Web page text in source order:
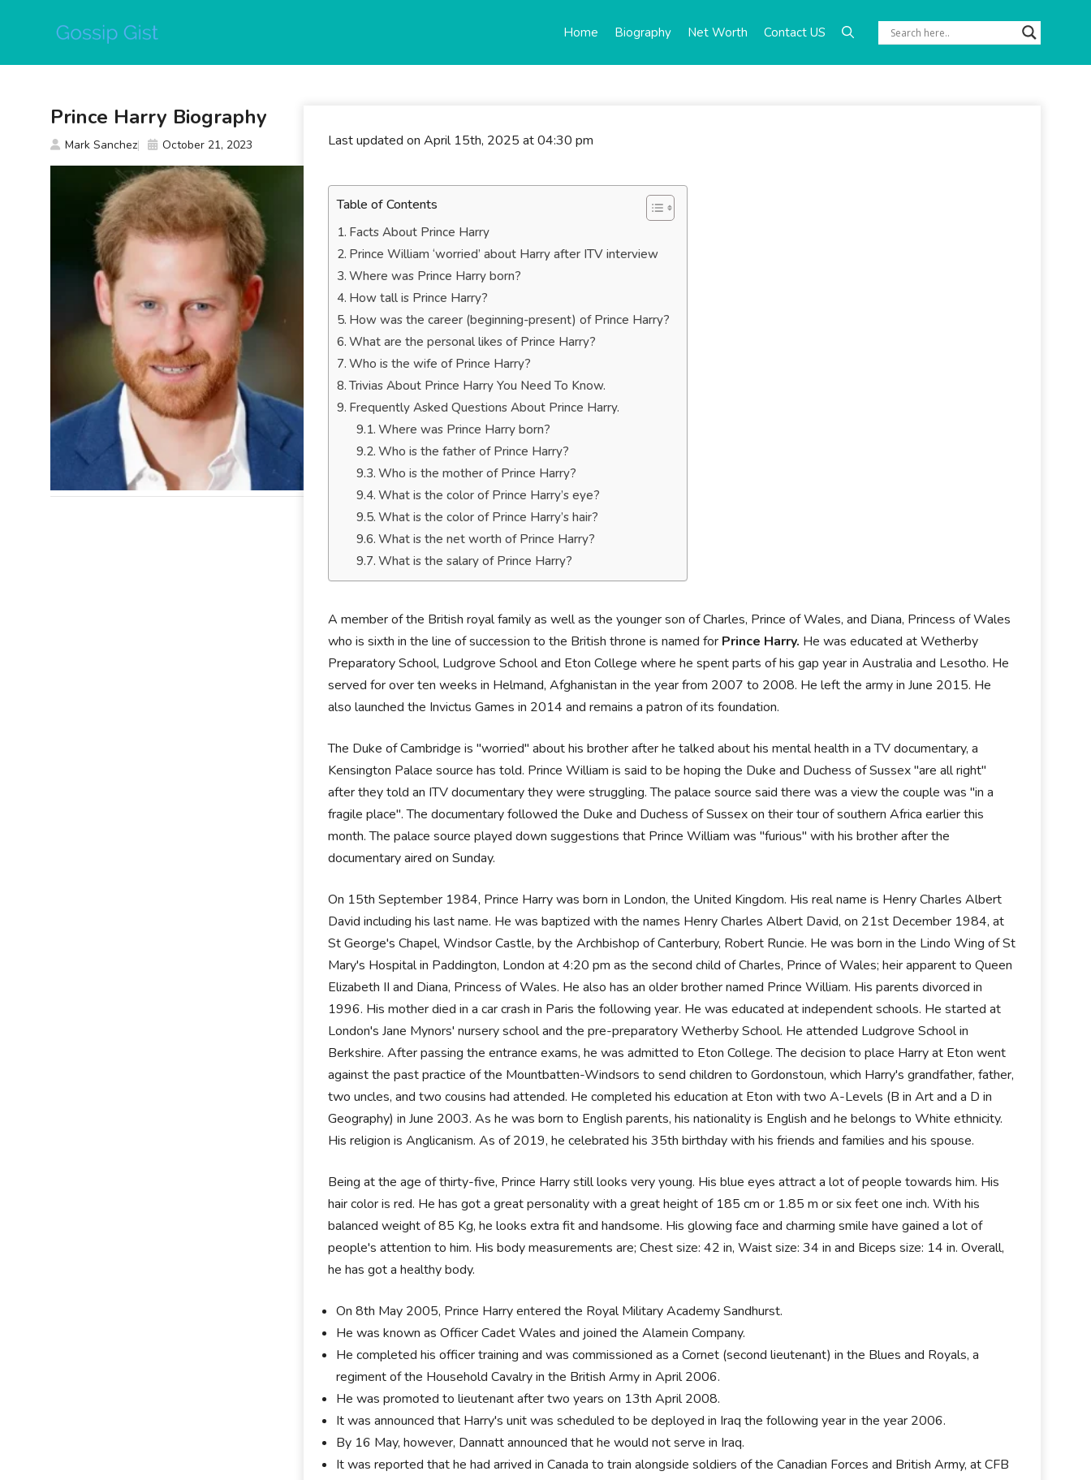
Home Biography Net Worth Contact US
Last updated on April 15th, 2025 at 04:30 pm
Table of Contents
Facts About Prince Harry
Prince William ‘worried’ about Harry after ITV interview
Where was Prince Harry born?
How tall is Prince Harry?
How was the career (beginning-present) of Prince Harry?
What are the personal likes of Prince Harry?
Who is the wife of Prince Harry?
Trivias About Prince Harry You Need To Know.
Frequently Asked Questions About Prince Harry.
Where was Prince Harry born?
Who is the father of Prince Harry?
Who is the mother of Prince Harry?
What is the color of Prince Harry’s eye?
What is the color of Prince Harry’s hair?
What is the net worth of Prince Harry?
What is the salary of Prince Harry?
A member of the British royal family as well as the younger son of Charles, Prince of Wales, and Diana, Princess of Wales
who is sixth in the line of succession to the British throne is named for Prince Harry. He was educated at Wetherby
Preparatory School, Ludgrove School and Eton College where he spent parts of his gap year in Australia and Lesotho. He
served for over ten weeks in Helmand, Afghanistan in the year from 2007 to 2008. He left the army in June 2015. He
also launched the Invictus Games in 2014 and remains a patron of its foundation.
The Duke of Cambridge is "worried" about his brother after he talked about his mental health in a TV documentary, a
Kensington Palace source has told. Prince William is said to be hoping the Duke and Duchess of Sussex "are all right"
after they told an ITV documentary they were struggling. The palace source said there was a view the couple was "in a
fragile place". The documentary followed the Duke and Duchess of Sussex on their tour of southern Africa earlier this
month. The palace source played down suggestions that Prince William was "furious" with his brother after the
documentary aired on Sunday.
On 15th September 1984, Prince Harry was born in London, the United Kingdom. His real name is Henry Charles Albert
David including his last name. He was baptized with the names Henry Charles Albert David, on 21st December 1984, at
St George's Chapel, Windsor Castle, by the Archbishop of Canterbury, Robert Runcie. He was born in the Lindo Wing of St
Mary's Hospital in Paddington, London at 4:20 pm as the second child of Charles, Prince of Wales; heir apparent to Queen
Elizabeth II and Diana, Princess of Wales. He also has an older brother named Prince William. His parents divorced in
1996. His mother died in a car crash in Paris the following year. He was educated at independent schools. He started at
London's Jane Mynors' nursery school and the pre-preparatory Wetherby School. He attended Ludgrove School in
Berkshire. After passing the entrance exams, he was admitted to Eton College. The decision to place Harry at Eton went
against the past practice of the Mountbatten-Windsors to send children to Gordonstoun, which Harry's grandfather, father,
two uncles, and two cousins had attended. He completed his education at Eton with two A-Levels (B in Art and a D in
Geography) in June 2003. As he was born to English parents, his nationality is English and he belongs to White ethnicity.
His religion is Anglicanism. As of 2019, he celebrated his 35th birthday with his friends and families and his spouse.
Being at the age of thirty-five, Prince Harry still looks very young. His blue eyes attract a lot of people towards him. His
hair color is red. He has got a great personality with a great height of 185 cm or 1.85 m or six feet one inch. With his
balanced weight of 85 Kg, he looks extra fit and handsome. His glowing face and charming smile have gained a lot of
people's attention to him. His body measurements are; Chest size: 42 in, Waist size: 34 in and Biceps size: 14 in. Overall,
he has got a healthy body.
On 8th May 2005, Prince Harry entered the Royal Military Academy Sandhurst.
He was known as Officer Cadet Wales and joined the Alamein Company.
He completed his officer training and was commissioned as a Cornet (second lieutenant) in the Blues and Royals, a
regiment of the Household Cavalry in the British Army in April 2006.
He was promoted to lieutenant after two years on 13th April 2008.
It was announced that Harry's unit was scheduled to be deployed in Iraq the following year in the year 2006.
By 16 May, however, Dannatt announced that he would not serve in Iraq.
It was reported that he had arrived in Canada to train alongside soldiers of the Canadian Forces and British Army, at CFB
Prince Harry Biography
Mark Sanchez October 21, 2023